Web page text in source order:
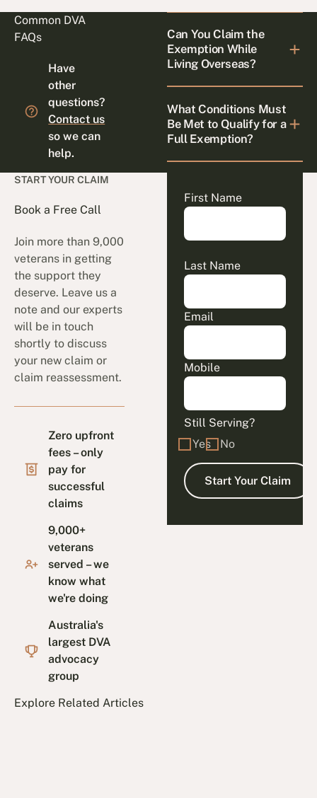
Common DVA
FAQs
Have
other
questions?
Contact us
so we can
help.
Can You Claim the
Exemption While
Living Overseas?
What Conditions Must
Be Met to Qualify for a
Full Exemption?
START YOUR CLAIM
Book a Free Call
Join more than 9,000
veterans in getting
the support they
deserve. Leave us a
note and our experts
will be in touch
shortly to discuss
your new claim or
claim reassessment.
Zero upfront
fees – only
pay for
successful
claims
9,000+
veterans
served – we
know what
we're doing
Australia's
largest DVA
advocacy
group
First Name
Last Name
Email
Mobile
Still Serving?
Yes
No
Explore Related Articles